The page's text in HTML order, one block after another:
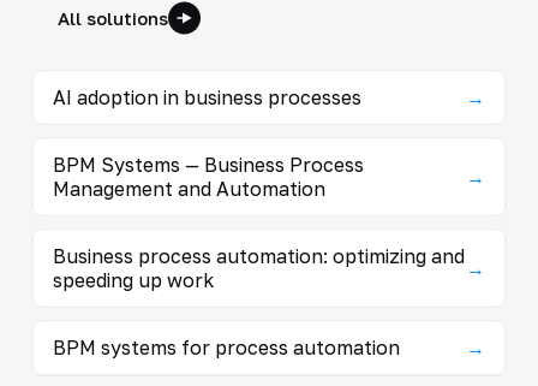
All solutions
AI adoption in business processes →
BPM Systems — Business Process
Management and Automation
→
Business process automation: optimizing and
speeding up work
→
BPM systems for process automation →